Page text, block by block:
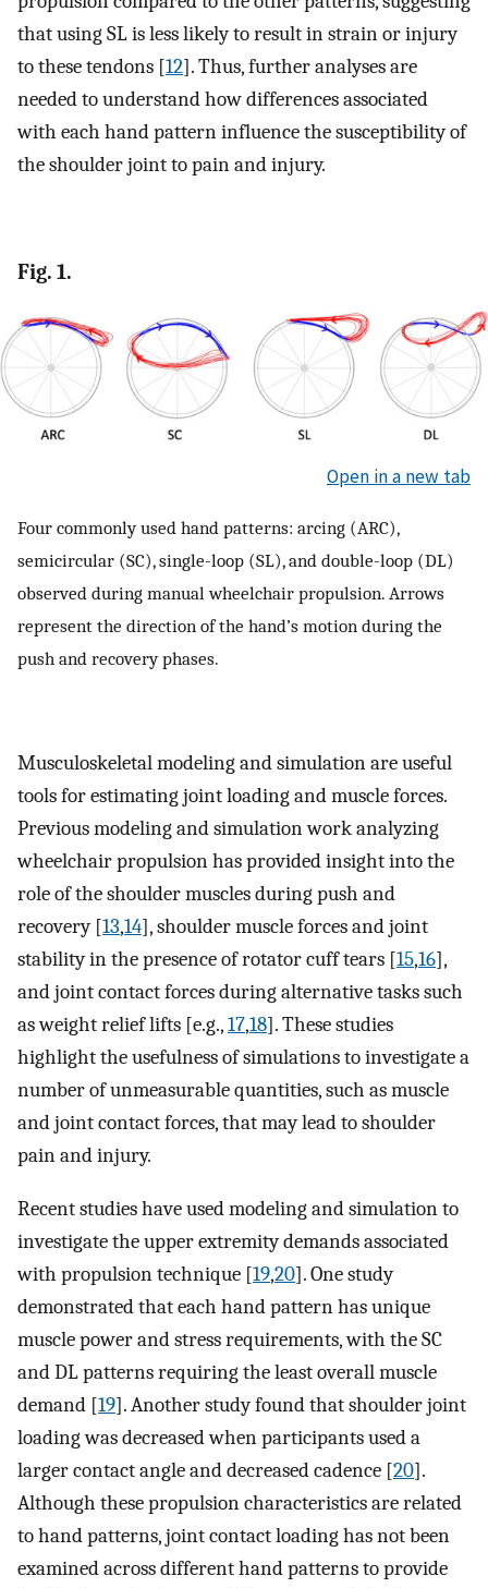
that using SL is less likely to result in strain or injury
to these tendons [12]. Thus, further analyses are
needed to understand how differences associated
with each hand pattern influence the susceptibility of
the shoulder joint to pain and injury.
Fig. 1.
Open in a new tab
Four commonly used hand patterns: arcing (ARC),
semicircular (SC), single-loop (SL), and double-loop (DL)
observed during manual wheelchair propulsion. Arrows
represent the direction of the hand’s motion during the
push and recovery phases.
Musculoskeletal modeling and simulation are useful
tools for estimating joint loading and muscle forces.
Previous modeling and simulation work analyzing
wheelchair propulsion has provided insight into the
role of the shoulder muscles during push and
recovery [13,14], shoulder muscle forces and joint
stability in the presence of rotator cuff tears [15,16],
and joint contact forces during alternative tasks such
as weight relief lifts [e.g.,17,18]. These studies
highlight the usefulness of simulations to investigate a
number of unmeasurable quantities, such as muscle
and joint contact forces, that may lead to shoulder
pain and injury.
Recent studies have used modeling and simulation to
investigate the upper extremity demands associated
with propulsion technique [19,20]. One study
demonstrated that each hand pattern has unique
muscle power and stress requirements, with the SC
and DL patterns requiring the least overall muscle
demand [19]. Another study found that shoulder joint
loading was decreased when participants used a
larger contact angle and decreased cadence [20].
Although these propulsion characteristics are related
to hand patterns, joint contact loading has not been
examined across different hand patterns to provide